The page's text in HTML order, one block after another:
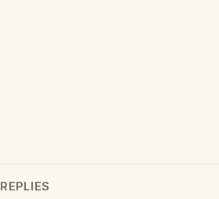
REPLIES